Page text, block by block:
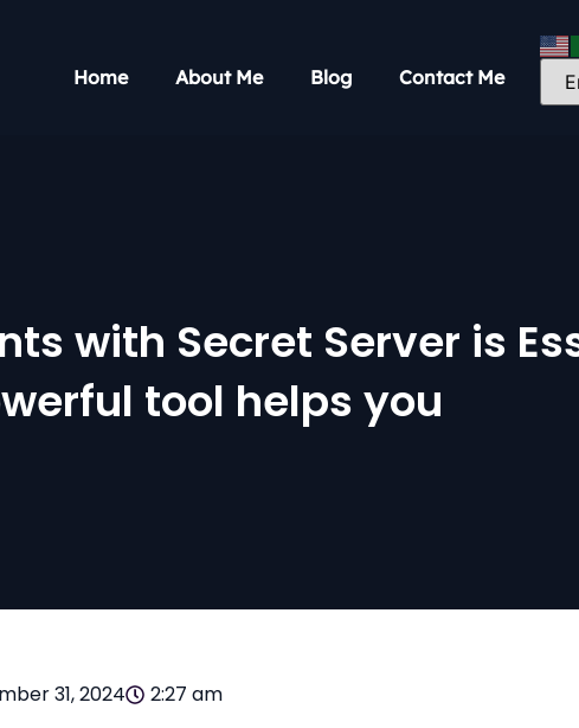
Home About Me Blog Contact Me
with Secret Server is
tool helps you
31, 2024 2:27 am